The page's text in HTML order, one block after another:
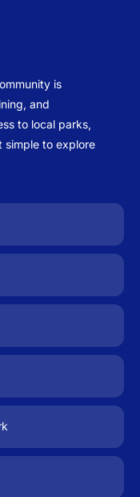
is
and
to local parks,
simple to explore